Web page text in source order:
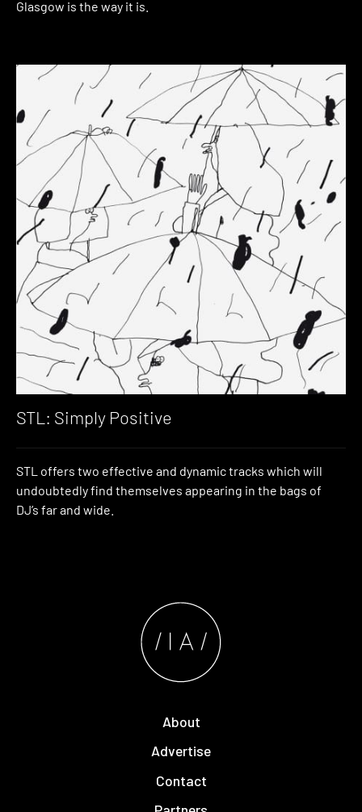
Glasgow is the way it is.
STL: Simply Positive
STL offers two effective and dynamic tracks which will
undoubtedly find themselves appearing in the bags of
DJ’s far and wide.
About
Advertise
Contact